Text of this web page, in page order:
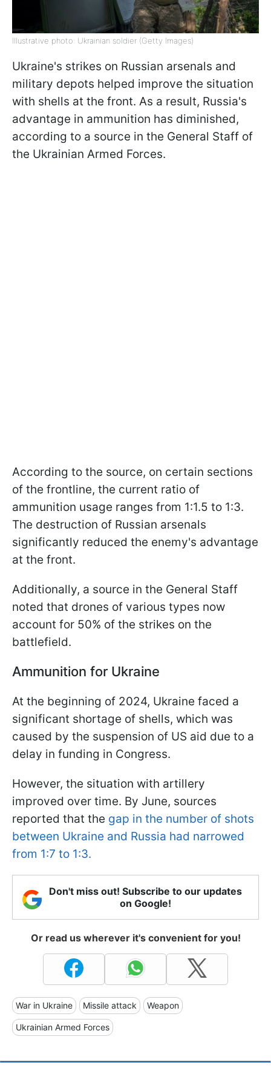
Illustrative photo: Ukrainian soldier (Getty Images)
Ukraine's strikes on Russian arsenals and
military depots helped improve the situation
with shells at the front. As a result, Russia's
advantage in ammunition has diminished,
according to a source in the General Staff of
the Ukrainian Armed Forces.
According to the source, on certain sections
of the frontline, the current ratio of
ammunition usage ranges from 1:1.5 to 1:3.
The destruction of Russian arsenals
significantly reduced the enemy's advantage
at the front.
Additionally, a source in the General Staff
noted that drones of various types now
account for 50% of the strikes on the
battlefield.
Ammunition for Ukraine
At the beginning of 2024, Ukraine faced a
significant shortage of shells, which was
caused by the suspension of US aid due to a
delay in funding in Congress.
However, the situation with artillery
improved over time. By June, sources
reported that the gap in the number of shots
between Ukraine and Russia had narrowed
from 1:7 to 1:3.
Don't miss out! Subscribe to our updates
on Google!
Or read us wherever it's convenient for you!
War in Ukraine Missile attack Weapon
Ukrainian Armed Forces